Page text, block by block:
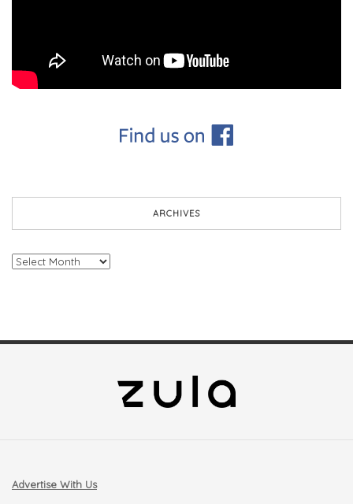
ARCHIVES
Archives
Advertise With Us